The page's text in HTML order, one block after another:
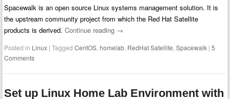
Spacewalk is an open source Linux systems management solution. It is
the upstream community project from which the Red Hat Satellite
products is derived.Continue reading →
Posted in Linux |TaggedCentOS,homelab, RedHat Satellite,Spacewalk |5
Comments
Set up Linux Home Lab Environment with